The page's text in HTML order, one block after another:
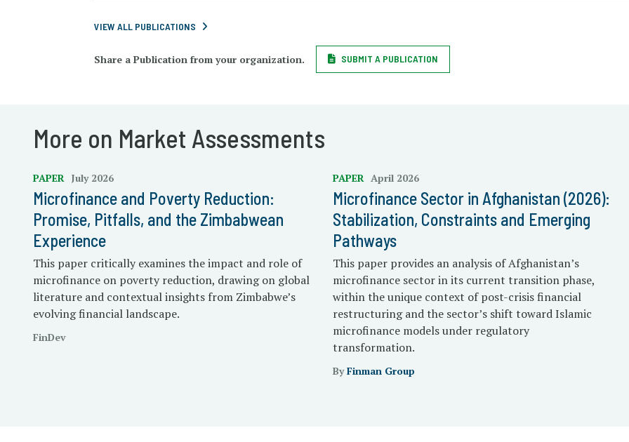
VIEW ALL PUBLICATIONS
Share a Publication from your organization. SUBMIT A PUBLICATION
More on Market Assessments
PAPER July 2026
Microfinance and Poverty Reduction:
Promise, Pitfalls, and the Zimbabwean
Experience
This paper critically examines the impact and role of
microfinance on poverty reduction, drawing on global
literature and contextual insights from Zimbabwe’s
evolving financial landscape.
FinDev
PAPER April 2026
Microfinance Sector in Afghanistan (2026):
Stabilization, Constraints and Emerging
Pathways
This paper provides an analysis of Afghanistan’s
microfinance sector in its current transition phase,
within the unique context of post-crisis financial
restructuring and the sector’s shift toward Islamic
microfinance models under regulatory
transformation.
ByFinman Group